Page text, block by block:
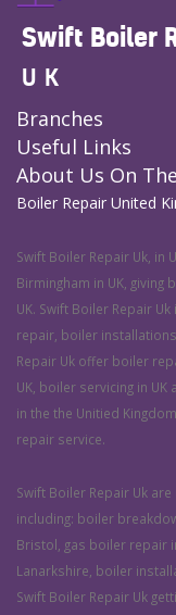
Swift Boiler
UK
Branches
Useful Links
About Us On
Boiler Repair United
Swift Boiler Repair Uk,
Birmingham in UK,
UK. Swift Boiler Repair
repair, boiler
Repair Uk offer boiler
UK, boiler servicing in
in the the Unitied
repair service.
Swift Boiler Repair Uk
including: boiler
Bristol, gas boiler repair
Lanarkshire, boiler
Swift Boiler Repair Uk